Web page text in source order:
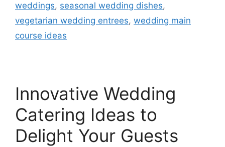
weddings, seasonal wedding dishes,
vegetarian wedding entrees, wedding main
course ideas
Innovative Wedding
Catering Ideas to
Delight Your Guests​